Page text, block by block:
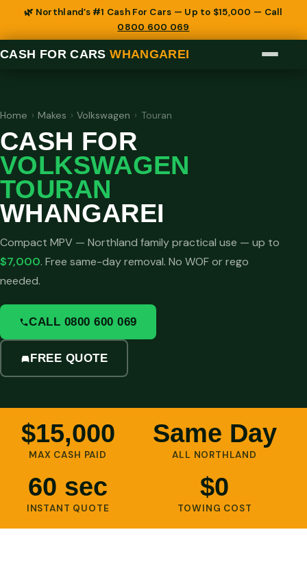
🌿 Northland’s #1 Cash For Cars — Up to $15,000 — Call
0800 600 069
CASH FOR CARSWHANGAREI
Home › Makes › Volkswagen › Touran
CASH FOR
VOLKSWAGEN
TOURAN
WHANGAREI
Compact MPV — Northland family practical use — up to
$7,000. Free same-day removal. No WOF or rego
needed.
CALL 0800 600 069
FREE QUOTE
$15,000
MAX CASH PAID
Same Day
ALL NORTHLAND
60 sec
INSTANT QUOTE
$0
TOWING COST